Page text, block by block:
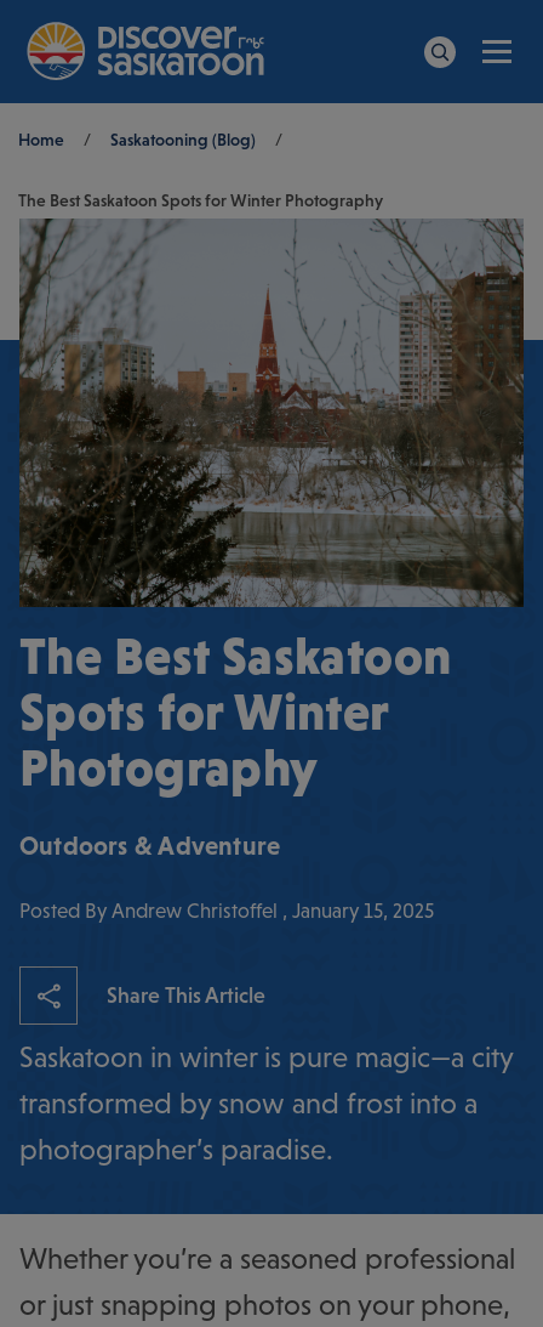
Breadcrumb
Home / Saskatooning (Blog) /
The Best Saskatoon Spots for Winter Photography
The Best Saskatoon
Spots for Winter
Photography
Outdoors & Adventure
Posted By Andrew Christoffel , January 15, 2025
Share This Article
Saskatoon in winter is pure magic—a city
transformed by snow and frost into a
photographer’s paradise.
Whether you’re a seasoned professional
or just snapping photos on your phone,